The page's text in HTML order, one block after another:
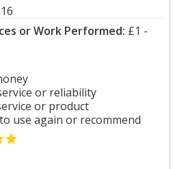
or Work Performed: £1 -
or reliability
or product
use again or recommend